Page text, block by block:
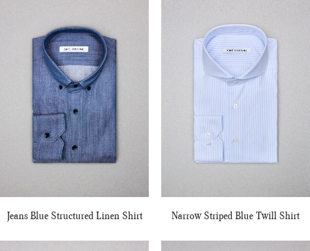
Jeans Blue Structured Linen Shirt Narrow Striped Blue Twill Shirt